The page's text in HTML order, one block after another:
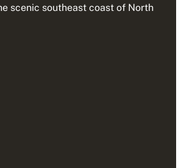
scenic southeast coast of North